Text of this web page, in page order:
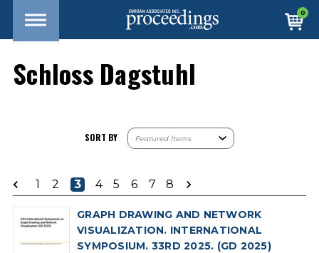
0
Schloss Dagstuhl
SORT BY
1 2 3 4 5 6 7 8
GRAPH DRAWING AND NETWORK
VISUALIZATION. INTERNATIONAL
SYMPOSIUM. 33RD 2025. (GD 2025)